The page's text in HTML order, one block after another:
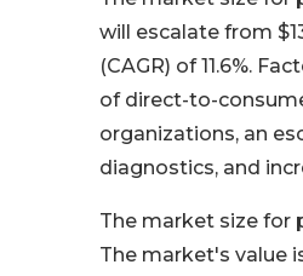
will escalate from
(CAGR) of 11.6%.
of direct-to-
organizations, an
diagnostics, and
The market size for
The market's value